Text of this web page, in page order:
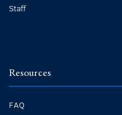
Staff
Resources
FAQ